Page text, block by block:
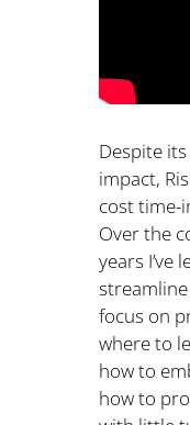
Despite
impact,
cost time-
Over the
years I’ve
focus on
where to
how to
how to